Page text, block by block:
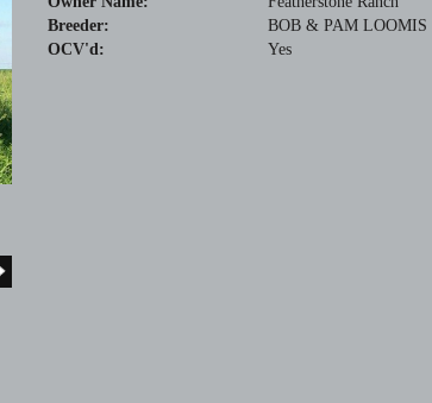
Breeder:
BOB & PAM LOOMIS
OCV'd:
Yes